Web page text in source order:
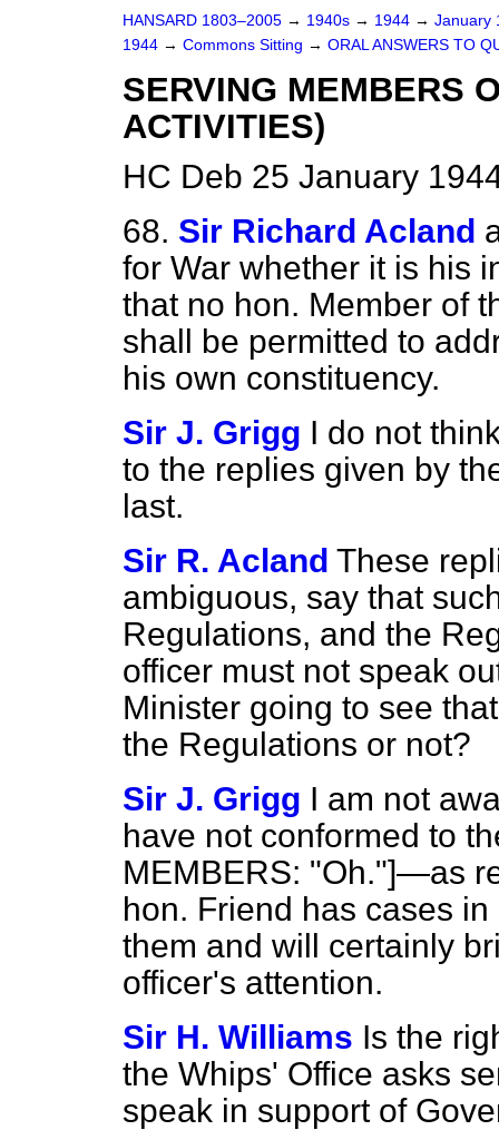
HANSARD 1803–2005 → 1940s → 1944 → January
1944 → Commons Sitting → ORAL ANSWERS TO
SERVING MEMBERS
ACTIVITIES)
HC Deb 25 January
68. Sir Richard Acland
for War whether it is his
that no hon. Member of
shall be permitted to
his own constituency.
Sir J. Grigg I do not
to the replies given by
last.
Sir R. Acland These
ambiguous, say that
Regulations, and the
officer must not speak
Minister going to see
the Regulations or not?
Sir J. Grigg I am not
have not conformed to
MEMBERS: "Oh."]—as
hon. Friend has cases
them and will certainly
officer's attention.
Sir H. Williams Is the
the Whips' Office asks
speak in support of